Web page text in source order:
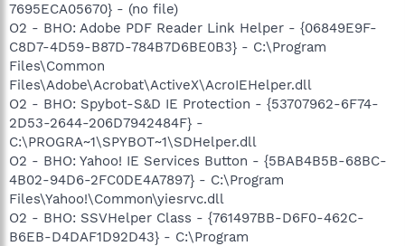
7695ECA05670} - (no file)
O2 - BHO: Adobe PDF Reader Link Helper - {06849E9F-
C8D7-4D59-B87D-784B7D6BE0B3} - C:\Program
Files\Common
Files\Adobe\Acrobat\ActiveX\AcroIEHelper.dll
O2 - BHO: Spybot-S&D IE Protection - {53707962-6F74-
2D53-2644-206D7942484F} -
C:\PROGRA~1\SPYBOT~1\SDHelper.dll
O2 - BHO: Yahoo! IE Services Button - {5BAB4B5B-68BC-
4B02-94D6-2FC0DE4A7897} - C:\Program
Files\Yahoo!\Common\yiesrvc.dll
O2 - BHO: SSVHelper Class - {761497BB-D6F0-462C-
B6EB-D4DAF1D92D43} - C:\Program